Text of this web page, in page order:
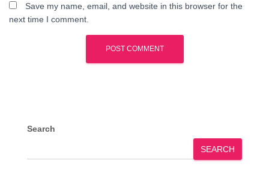
Save my name, email, and website in this browser for the
next time I comment.
Search
SEARCH